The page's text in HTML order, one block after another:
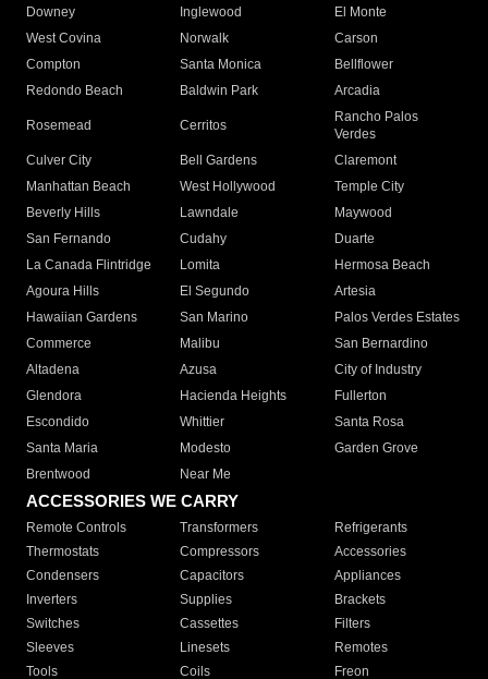
Downey
Inglewood
El Monte
West Covina
Norwalk
Carson
Compton
Santa Monica
Bellflower
Redondo Beach
Baldwin Park Arcadia
Rosemead Cerritos
Rancho Palos
Verdes
Culver City
Bell Gardens
Claremont
Manhattan Beach
West Hollywood
Temple City
Beverly Hills
Lawndale
Maywood
San Fernando
Cudahy
Duarte
La Canada Flintridge
Lomita
Hermosa Beach
Agoura Hills
El Segundo
Artesia
Hawaiian Gardens
San Marino
Palos Verdes Estates
Commerce
Malibu
San Bernardino
Altadena
Azusa
City of Industry
Glendora
Hacienda Heights
Fullerton
Escondido
Whittier
Santa Rosa
Santa Maria
Modesto
Garden Grove
Brentwood
Near Me
ACCESSORIES WE CARRY
Remote Controls Transformers
Refrigerants
Thermostats
Compressors
Accessories
Condensers
Capacitors
Appliances
Inverters
Supplies
Brackets
Switches
Cassettes
Filters
Sleeves
Linesets
Remotes
Tools
Coils Freon